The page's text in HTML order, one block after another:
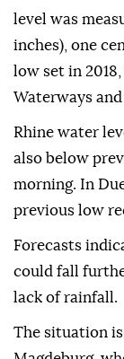
level was
inches), one
low set in
Waterways
Rhine water
also below
morning. In
previous low
Forecasts
could fall
lack of rainfall.
The situation